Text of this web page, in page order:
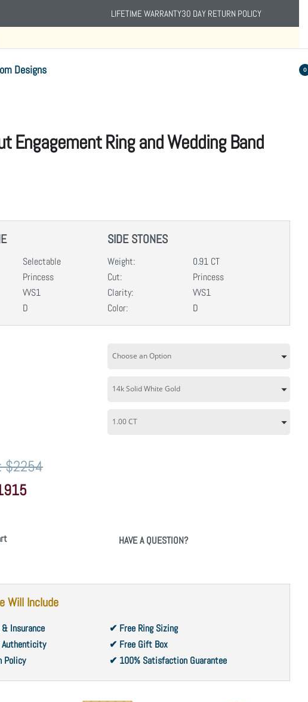
LIFETIME WARRANTY30 DAY RETURN POLICY
Designs 0
Engagement Ring and Wedding Band
Selectable
Princess
VVS1
D
SIDE STONES
Weight:
0.91 CT
Cut:
Princess
Clarity:
VVS1
Color:
D
$2254
HAVE A QUESTION?
Will Include
Insurance
Policy
✔ Free Ring Sizing
✔ Free Gift Box
✔ 100% Satisfaction Guarantee